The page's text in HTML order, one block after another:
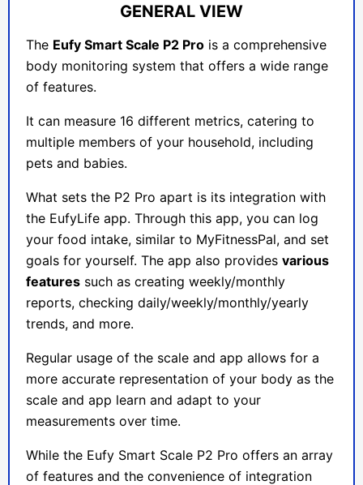
GENERAL VIEW
The Eufy Smart Scale P2 Pro is a comprehensive
body monitoring system that offers a wide range
of features.
It can measure 16 different metrics, catering to
multiple members of your household, including
pets and babies.
What sets the P2 Pro apart is its integration with
the EufyLife app. Through this app, you can log
your food intake, similar to MyFitnessPal, and set
goals for yourself. The app also provides various
features such as creating weekly/monthly
reports, checking daily/weekly/monthly/yearly
trends, and more.
Regular usage of the scale and app allows for a
more accurate representation of your body as the
scale and app learn and adapt to your
measurements over time.
While the Eufy Smart Scale P2 Pro offers an array
of features and the convenience of integration